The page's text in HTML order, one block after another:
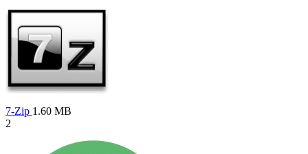
7-Zip 1.60 MB
2